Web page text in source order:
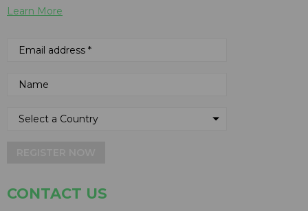
Learn More
CONTACT US